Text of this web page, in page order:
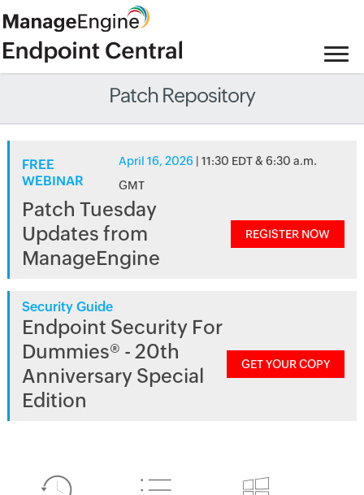
Patch Repository
FREE
WEBINAR
April 16, 2026 | 11:30 EDT & 6:30 a.m.
GMT
Patch Tuesday
Updates from
ManageEngine
REGISTER NOW
Security Guide
Endpoint Security For
Dummies® - 20th
Anniversary Special
Edition
GET YOUR COPY